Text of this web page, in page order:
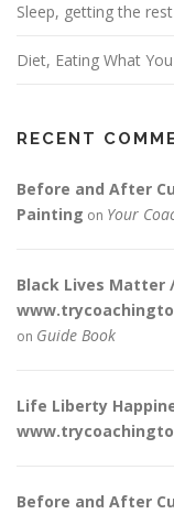
Sleep, getting the
Diet, Eating What
RECENT
Before and After
Painting on Your
Black Lives Matter
on Guide Book
Life Liberty
Before and After